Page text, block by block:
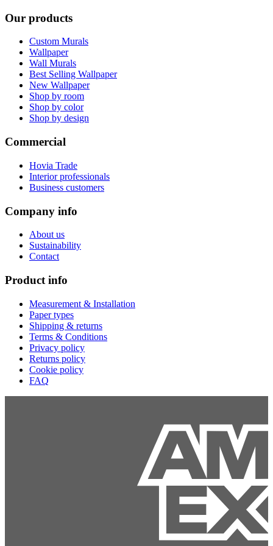
Our products
Custom Murals
Wallpaper
Wall Murals
Best Selling Wallpaper
New Wallpaper
Shop by room
Shop by color
Shop by design
Commercial
Hovia Trade
Interior professionals
Business customers
Company info
About us
Sustainability
Contact
Product info
Measurement & Installation
Paper types
Shipping & returns
Terms & Conditions
Privacy policy
Returns policy
Cookie policy
FAQ